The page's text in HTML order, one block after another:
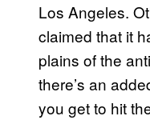
Los Angeles.
claimed that it
plains of the
there’s an
you get to hit